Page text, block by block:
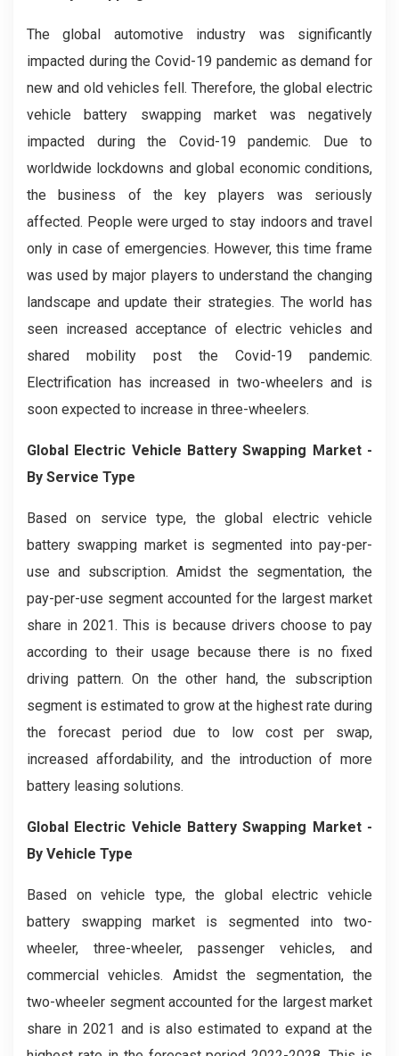
The global automotive industry was significantly
impacted during the Covid-19 pandemic as demand for
new and old vehicles fell. Therefore, the global electric
vehicle battery swapping market was negatively
impacted during the Covid-19 pandemic. Due to
worldwide lockdowns and global economic conditions,
the business of the key players was seriously
affected. People were urged to stay indoors and travel
only in case of emergencies. However, this time frame
was used by major players to understand the changing
landscape and update their strategies. The world has
seen increased acceptance of electric vehicles and
shared mobility post the Covid-19 pandemic.
Electrification has increased in two-wheelers and is
soon expected to increase in three-wheelers.
Global Electric Vehicle Battery Swapping Market -
By Service Type
Based on service type, the global electric vehicle
battery swapping market is segmented into pay-per-
use and subscription. Amidst the segmentation, the
pay-per-use segment accounted for the largest market
share in 2021. This is because drivers choose to pay
according to their usage because there is no fixed
driving pattern. On the other hand, the subscription
segment is estimated to grow at the highest rate during
the forecast period due to low cost per swap,
increased affordability, and the introduction of more
battery leasing solutions.
Global Electric Vehicle Battery Swapping Market -
By Vehicle Type
Based on vehicle type, the global electric vehicle
battery swapping market is segmented into two-
wheeler, three-wheeler, passenger vehicles, and
commercial vehicles. Amidst the segmentation, the
two-wheeler segment accounted for the largest market
share in 2021 and is also estimated to expand at the